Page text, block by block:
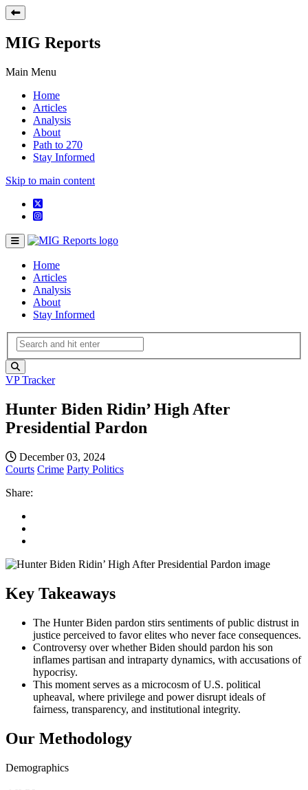
MIG Reports
Main Menu
Home
Articles
Analysis
About
Path to 270
Stay Informed
Skip to main content
Home
Articles
Analysis
About
Stay Informed
VP Tracker
Hunter Biden Ridin’ High After
Presidential Pardon
December 03, 2024
Courts Crime Party Politics
Share:
Key Takeaways
The Hunter Biden pardon stirs sentiments of public distrust in
justice perceived to favor elites who never face consequences.
Controversy over whether Biden should pardon his son
inflames partisan and intraparty dynamics, with accusations of
hypocrisy.
This moment serves as a microcosm of U.S. political
upheaval, where privilege and power disrupt ideals of
fairness, transparency, and institutional integrity.
Our Methodology
Demographics